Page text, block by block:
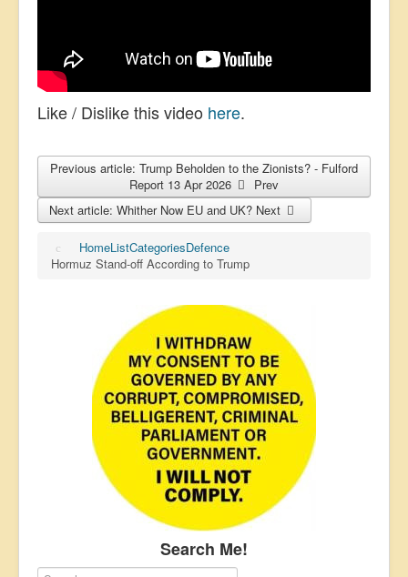
Like / Dislike this video here.
Previous article: Trump Beholden to the Zionists? - Fulford
Report 13 Apr 2026
Prev
Next article: Whither Now EU and UK? Next
HomeListCategoriesDefence
Hormuz Stand-off According to Trump
Search Me!